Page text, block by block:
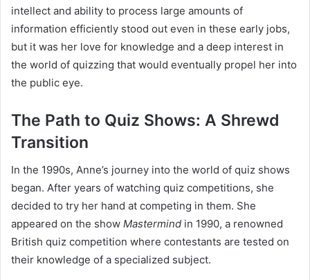
intellect and ability to process large amounts of
information efficiently stood out even in these early jobs,
but it was her love for knowledge and a deep interest in
the world of quizzing that would eventually propel her into
the public eye.
The Path to Quiz Shows: A Shrewd
Transition
In the 1990s, Anne’s journey into the world of quiz shows
began. After years of watching quiz competitions, she
decided to try her hand at competing in them. She
appeared on the show Mastermind in 1990, a renowned
British quiz competition where contestants are tested on
their knowledge of a specialized subject.